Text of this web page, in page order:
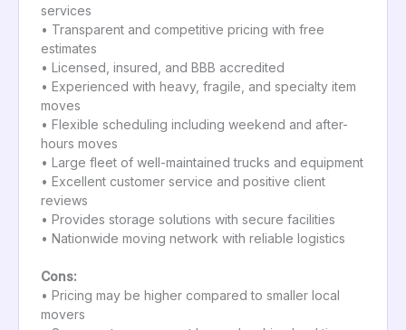
services
• Transparent and competitive pricing with free
estimates
• Licensed, insured, and BBB accredited
• Experienced with heavy, fragile, and specialty item
moves
• Flexible scheduling including weekend and after-
hours moves
• Large fleet of well-maintained trucks and equipment
• Excellent customer service and positive client
reviews
• Provides storage solutions with secure facilities
• Nationwide moving network with reliable logistics
Cons:
• Pricing may be higher compared to smaller local
movers